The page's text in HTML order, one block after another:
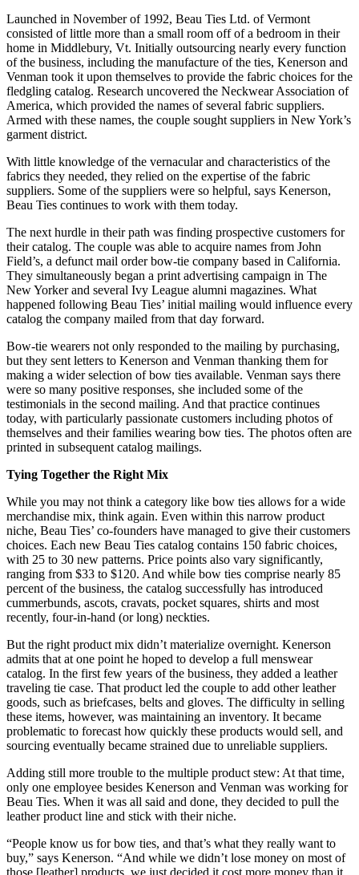
Launched in November of 1992, Beau Ties Ltd. of Vermont
consisted of little more than a small room off of a bedroom in their
home in Middlebury, Vt. Initially outsourcing nearly every function
of the business, including the manufacture of the ties, Kenerson and
Venman took it upon themselves to provide the fabric choices for the
fledgling catalog. Research uncovered the Neckwear Association of
America, which provided the names of several fabric suppliers.
Armed with these names, the couple sought suppliers in New York’s
garment district.
With little knowledge of the vernacular and characteristics of the
fabrics they needed, they relied on the expertise of the fabric
suppliers. Some of the suppliers were so helpful, says Kenerson,
Beau Ties continues to work with them today.
The next hurdle in their path was finding prospective customers for
their catalog. The couple was able to acquire names from John
Field’s, a defunct mail order bow-tie company based in California.
They simultaneously began a print advertising campaign in The
New Yorker and several Ivy League alumni magazines. What
happened following Beau Ties’ initial mailing would influence every
catalog the company mailed from that day forward.
Bow-tie wearers not only responded to the mailing by purchasing,
but they sent letters to Kenerson and Venman thanking them for
making a wider selection of bow ties available. Venman says there
were so many positive responses, she included some of the
testimonials in the second mailing. And that practice continues
today, with particularly passionate customers including photos of
themselves and their families wearing bow ties. The photos often are
printed in subsequent catalog mailings.
Tying Together the Right Mix
While you may not think a category like bow ties allows for a wide
merchandise mix, think again. Even within this narrow product
niche, Beau Ties’ co-founders have managed to give their customers
choices. Each new Beau Ties catalog contains 150 fabric choices,
with 25 to 30 new patterns. Price points also vary significantly,
ranging from $33 to $120. And while bow ties comprise nearly 85
percent of the business, the catalog successfully has introduced
cummerbunds, ascots, cravats, pocket squares, shirts and most
recently, four-in-hand (or long) neckties.
But the right product mix didn’t materialize overnight. Kenerson
admits that at one point he hoped to develop a full menswear
catalog. In the first few years of the business, they added a leather
traveling tie case. That product led the couple to add other leather
goods, such as briefcases, belts and gloves. The difficulty in selling
these items, however, was maintaining an inventory. It became
problematic to forecast how quickly these products would sell, and
sourcing eventually became strained due to unreliable suppliers.
Adding still more trouble to the multiple product stew: At that time,
only one employee besides Kenerson and Venman was working for
Beau Ties. When it was all said and done, they decided to pull the
leather product line and stick with their niche.
“People know us for bow ties, and that’s what they really want to
buy,” says Kenerson. “And while we didn’t lose money on most of